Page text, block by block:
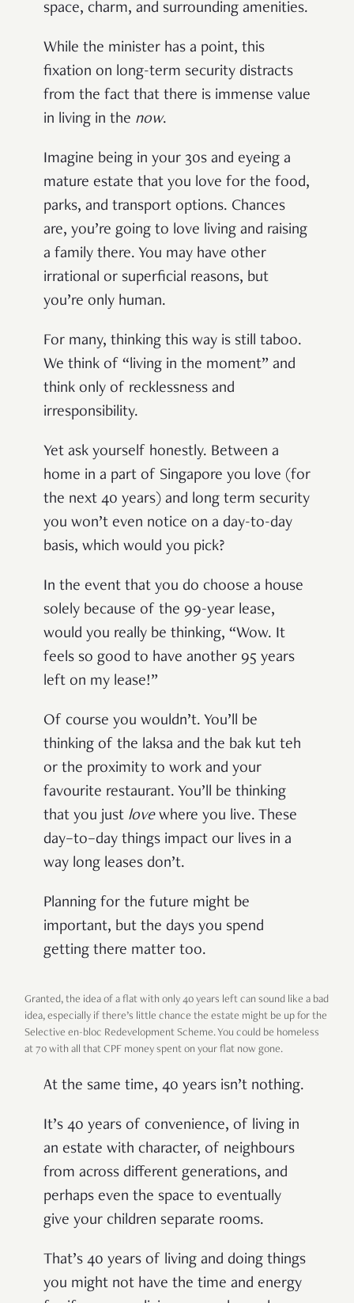
space, charm, and surrounding amenities.
While the minister has a point, this
fixation on long-term security distracts
from the fact that there is immense value
in living in the now.
Imagine being in your 30s and eyeing a
mature estate that you love for the food,
parks, and transport options. Chances
are, you’re going to love living and raising
a family there. You may have other
irrational or superficial reasons, but
you’re only human.
For many, thinking this way is still taboo.
We think of “living in the moment” and
think only of recklessness and
irresponsibility.
Yet ask yourself honestly. Between a
home in a part of Singapore you love (for
the next 40 years) and long term security
you won’t even notice on a day-to-day
basis, which would you pick?
In the event that you do choose a house
solely because of the 99-year lease,
would you really be thinking, “Wow. It
feels so good to have another 95 years
left on my lease!”
Of course you wouldn’t. You’ll be
thinking of the laksa and the bak kut teh
or the proximity to work and your
favourite restaurant. You’ll be thinking
that you just lovewhere you live. These
day–to–day things impact our lives in a
way long leases don’t.
Planning for the future might be
important, but the days you spend
getting there matter too.
Granted, the idea of a flat with only 40 years left can sound like a bad
idea, especially if there’s little chance the estate might be up for the
Selective en-bloc Redevelopment Scheme. You could be homeless
at 70 with all that CPF money spent on your flat now gone.
At the same time, 40 years isn’t nothing.
It’s 40 years of convenience, of living in
an estate with character, of neighbours
from across different generations, and
perhaps even the space to eventually
give your children separate rooms.
That’s 40 years of living and doing things
you might not have the time and energy